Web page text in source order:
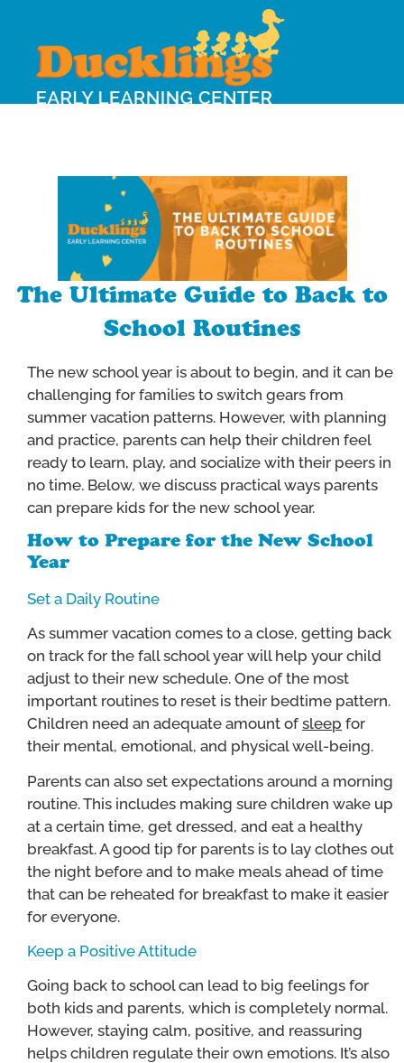
The Ultimate Guide to Back to
School Routines
The new school year is about to begin, and it can be
challenging for families to switch gears from
summer vacation patterns. However, with planning
and practice, parents can help their children feel
ready to learn, play, and socialize with their peers in
no time. Below, we discuss practical ways parents
can prepare kids for the new school year.
How to Prepare for the New School
Year
Set a Daily Routine
As summer vacation comes to a close, getting back
on track for the fall school year will help your child
adjust to their new schedule. One of the most
important routines to reset is their bedtime pattern.
Children need an adequate amount ofsleep for
their mental, emotional, and physical well-being.
Parents can also set expectations around a morning
routine. This includes making sure children wake up
at a certain time, get dressed, and eat a healthy
breakfast. A good tip for parents is to lay clothes out
the night before and to make meals ahead of time
that can be reheated for breakfast to make it easier
for everyone.
Keep a Positive Attitude
Going back to school can lead to big feelings for
both kids and parents, which is completely normal.
However, staying calm, positive, and reassuring
helps children regulate their own emotions. It’s also